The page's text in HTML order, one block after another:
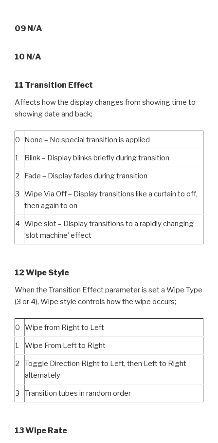
09 N/A
10 N/A
11 Transition Effect
Affects how the display changes from showing time to
showing date and back;
0 None – No special transition is applied
1 Blink – Display blinks briefly during transition
2 Fade – Display fades during transition
3
Wipe Via Off – Display transitions like a curtain to off,
then again to on
4 Wipe slot – Display transitions to a rapidly changing
‘slot machine’ effect
12 Wipe Style
When the Transition Effect parameter is set a Wipe Type
(3 or 4), Wipe style controls how the wipe occurs;
0 Wipe from Right to Left
1 Wipe From Left to Right
2
Toggle Direction Right to Left, then Left to Right
alternately
3 Transition tubes in random order
13 Wipe Rate